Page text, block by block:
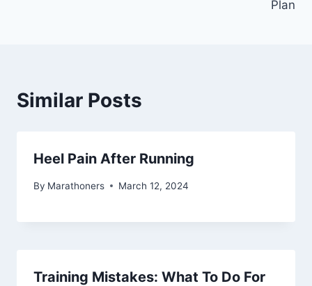
Plan
Similar Posts
Heel Pain After Running
By Marathoners March 12, 2024
Training Mistakes: What To Do For